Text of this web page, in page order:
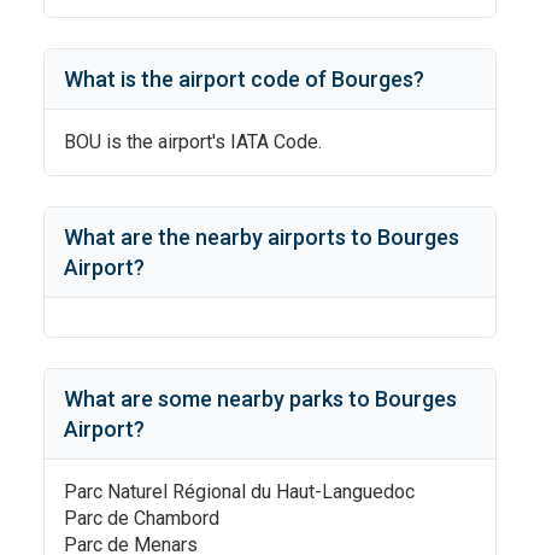
What is the airport code of Bourges?
BOU is the airport's IATA Code.
What are the nearby airports to Bourges
Airport?
What are some nearby parks to Bourges
Airport?
Parc Naturel Régional du Haut-Languedoc
Parc de Chambord
Parc de Menars